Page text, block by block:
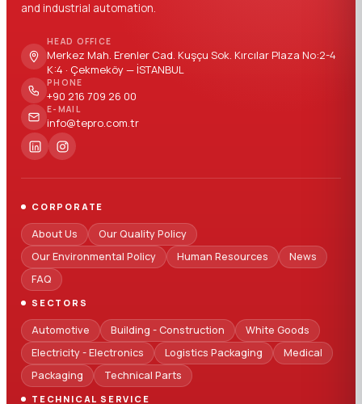
and industrial automation.
HEAD OFFICE
Merkez Mah. Erenler Cad. Kuşçu Sok. Kırcılar Plaza No:2-4
K:4 · Çekmeköy — İSTANBUL
PHONE
+90 216 709 26 00
E-MAIL
info@tepro.com.tr
CORPORATE
About Us
Our Quality Policy
Our Environmental Policy
Human Resources
News
FAQ
SECTORS
Automotive Building - Construction
White Goods
Electricity - Electronics
Logistics Packaging
Medical
Packaging
Technical Parts
TECHNICAL SERVICE